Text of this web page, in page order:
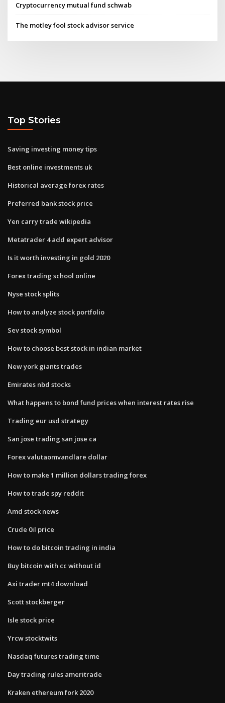
Cryptocurrency mutual fund schwab
The motley fool stock advisor service
Top Stories
Saving investing money tips
Best online investments uk
Historical average forex rates
Preferred bank stock price
Yen carry trade wikipedia
Metatrader 4 add expert advisor
Is it worth investing in gold 2020
Forex trading school online
Nyse stock splits
How to analyze stock portfolio
Sev stock symbol
How to choose best stock in indian market
New york giants trades
Emirates nbd stocks
What happens to bond fund prices when interest rates rise
Trading eur usd strategy
San jose trading san jose ca
Forex valutaomvandlare dollar
How to make 1 million dollars trading forex
How to trade spy reddit
Amd stock news
Crude 0il price
How to do bitcoin trading in india
Buy bitcoin with cc without id
Axi trader mt4 download
Scott stockberger
Isle stock price
Yrcw stocktwits
Nasdaq futures trading time
Day trading rules ameritrade
Kraken ethereum fork 2020